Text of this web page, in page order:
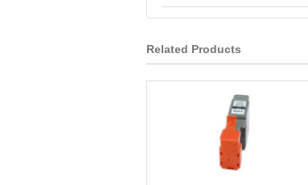
Related Products